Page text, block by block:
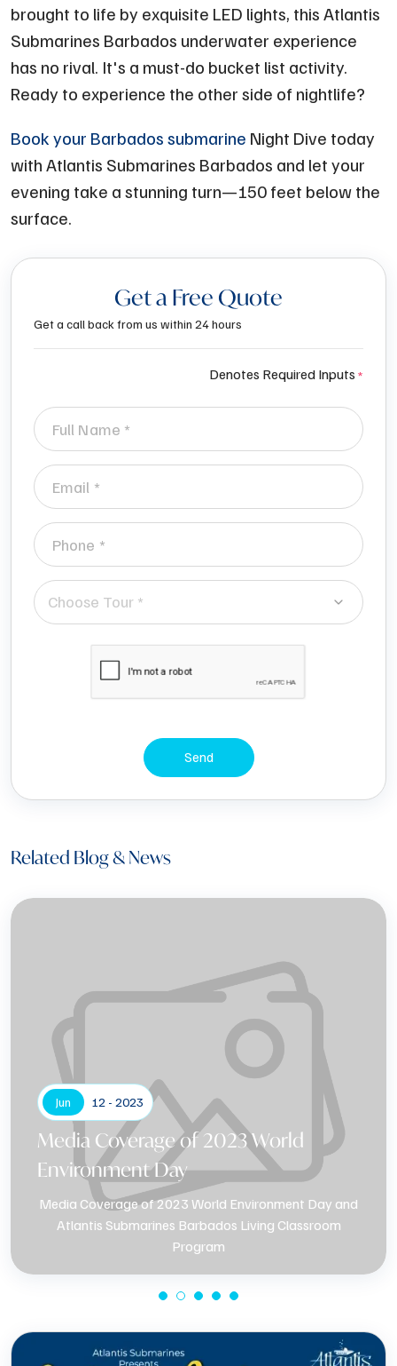
brought to life by exquisite LED lights, this Atlantis
Submarines Barbados underwater experience
has no rival. It's a must-do bucket list activity.
Ready to experience the other side of nightlife?
Book your Barbados submarine Night Dive today
with Atlantis Submarines Barbados and let your
evening take a stunning turn—150 feet below the
surface.
Get a Free Quote
Get a call back from us within 24 hours
Denotes Required Inputs
Choose Tour *
Send
Related Blog & News
Jun 12 - 2023
Media Coverage of 2023 World
Environment Day
Media Coverage of 2023 World Environment Day and
Atlantis Submarines Barbados Living Classroom
Program